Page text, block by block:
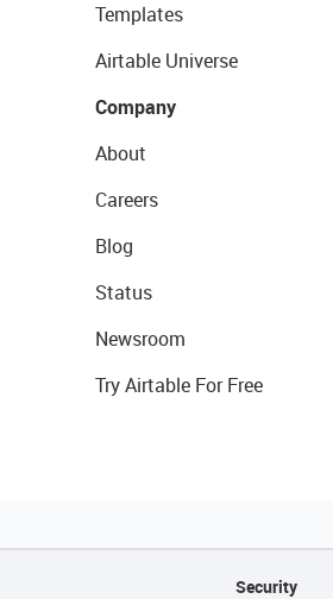
Templates
Airtable Universe
Company
About
Careers
Blog
Status
Newsroom
Try Airtable For Free
Security